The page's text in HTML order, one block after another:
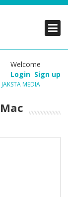
Welcome
Login Sign up
JAKSTA MEDIA